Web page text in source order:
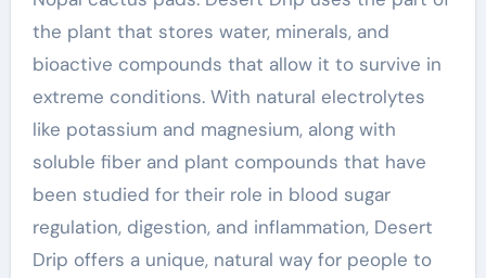
the plant that stores water, minerals, and
bioactive compounds that allow it to survive in
extreme conditions. With natural electrolytes
like potassium and magnesium, along with
soluble fiber and plant compounds that have
been studied for their role in blood sugar
regulation, digestion, and inflammation, Desert
Drip offers a unique, natural way for people to